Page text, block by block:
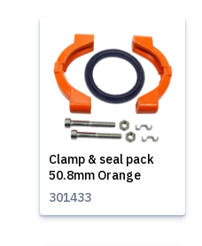
Clamp & seal pack
50.8mm Orange
301433